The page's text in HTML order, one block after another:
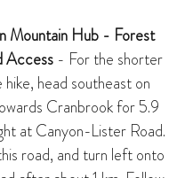
Mountain Hub - Forest
Access - For the shorter
head southeast on
Cranbrook for 5.9
at Canyon-Lister Road.
road, and turn left onto